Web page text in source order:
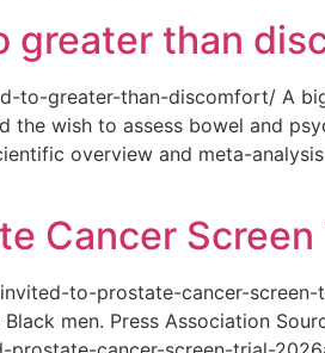
greater than
to-greater-than-discomfort/ A
wish to assess bowel and
overview and meta-
Cancer Screen
to-prostate-cancer-
men. Press Association